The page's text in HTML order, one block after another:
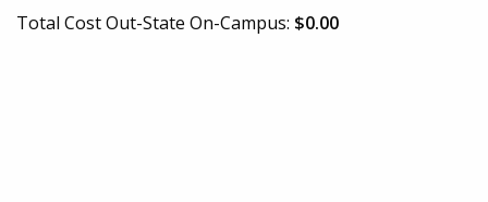
Total Cost Out-State On-Campus: $0.00